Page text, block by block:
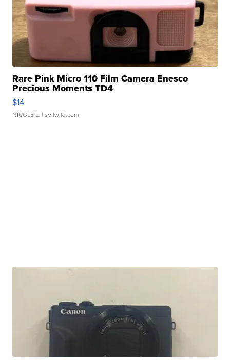
Rare Pink Micro 110 Film Camera Enesco
Precious Moments TD4
$14
NICOLE L. | sellwild.com